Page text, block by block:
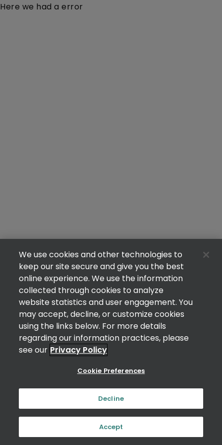
Here we had a error
We use cookies and other technologies to
keep our site secure and give you the best
online experience. We use the information
collected through cookies to analyze
website statistics and user engagement. You
may accept, decline, or customize cookies
using the links below. For more details
regarding our information practices, please
see our Privacy Policy
Cookie Preferences
Decline
Accept